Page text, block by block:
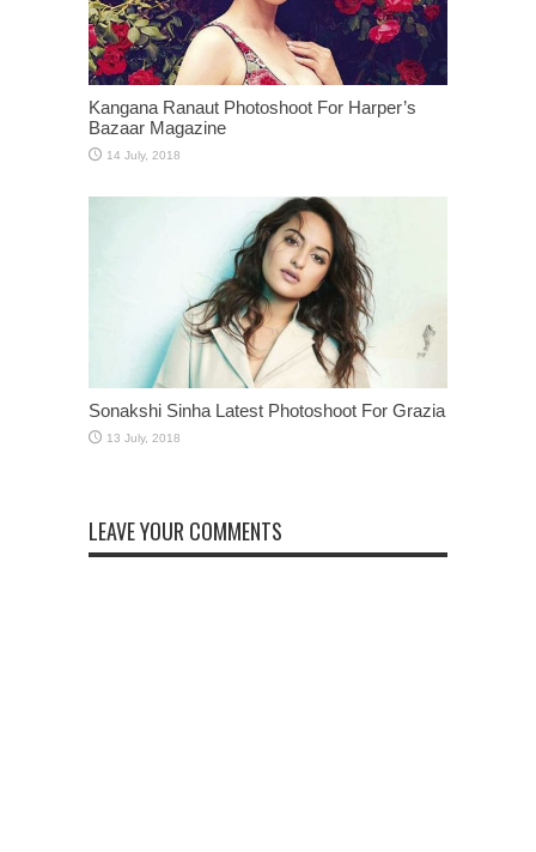
Kangana Ranaut Photoshoot For Harper’s
Bazaar Magazine
Sonakshi Sinha Latest Photoshoot For Grazia
LEAVE YOUR COMMENTS